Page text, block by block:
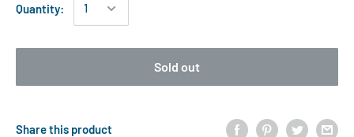
Quantity:
Sold out
Share this product